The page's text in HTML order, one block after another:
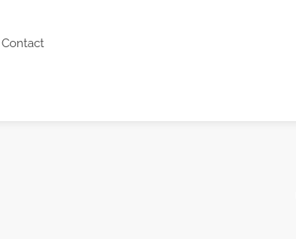
Contact